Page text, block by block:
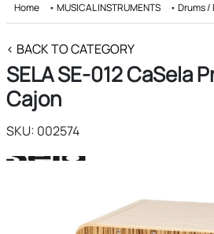
Home • MUSICAL INSTRUMENTS • Drums /
< BACK TO CATEGORY
SELA SE-012 CaSela
Cajon
SKU: 002574